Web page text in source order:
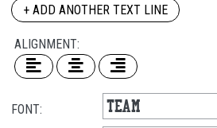
+ ADD ANOTHER TEXT LINE
ALIGNMENT:
FONT: